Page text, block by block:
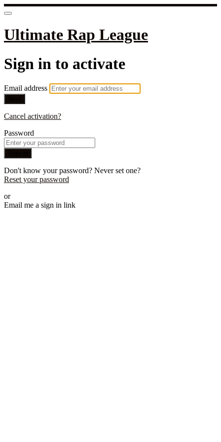
Ultimate Rap League
Sign in to activate
Email address
Cancel activation?
Password
Don't know your password? Never set one?
Reset your password
or
Email me a sign in link